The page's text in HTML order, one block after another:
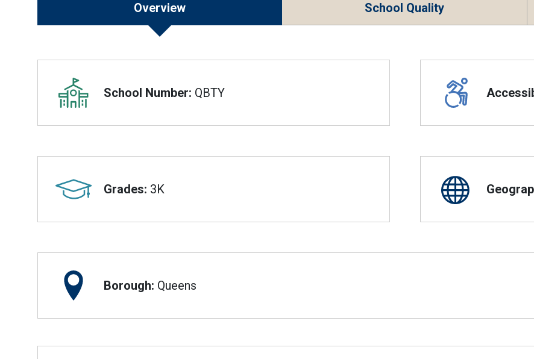
Overview School Quality
Overview
School Number: QBTY
Grades: 3K
Borough: Queens